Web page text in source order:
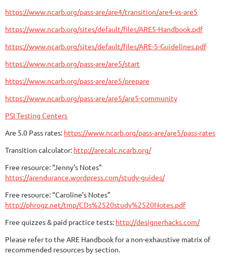
https://www.ncarb.org/pass-are/are4/transition/are4-vs-are5
https://www.ncarb.org/sites/default/files/ARE5-Handbook.pdf
https://www.ncarb.org/sites/default/files/ARE-5-Guidelines.pdf
https://www.ncarb.org/pass-are/are5/start
https://www.ncarb.org/pass-are/are5/prepare
https://www.ncarb.org/pass-are/are5/are5-community
PSI Testing Centers
Are 5.0 Pass rates: https://www.ncarb.org/pass-are/are5/pass-rates
Transition calculator: http://arecalc.ncarb.org/
Free resource: “Jenny’s Notes”
https://arendurance.wordpress.com/study-guides/
Free resource: “Caroline’s Notes”
http://phrogz.net/tmp/CDs%2520study%2520Notes.pdf
Free quizzes & paid practice tests: http://designerhacks.com/
Please refer to the ARE Handbook for a non-exhaustive matrix of
recommended resources by section.